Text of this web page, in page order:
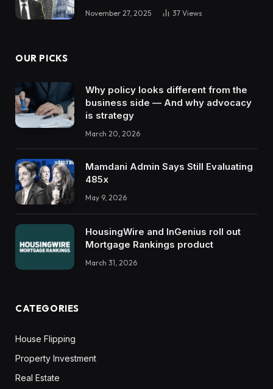
November 27, 2025 37 Views
OUR PICKS
Why policy looks different from the
business side — And why advocacy
is strategy
March 20, 2026
Mamdani Admin Says Still Evaluating
485x
May 9, 2026
HousingWire and InGenius roll out
Mortgage Rankings product
March 31, 2026
CATEGORIES
House Flipping
Property Investment
Real Estate